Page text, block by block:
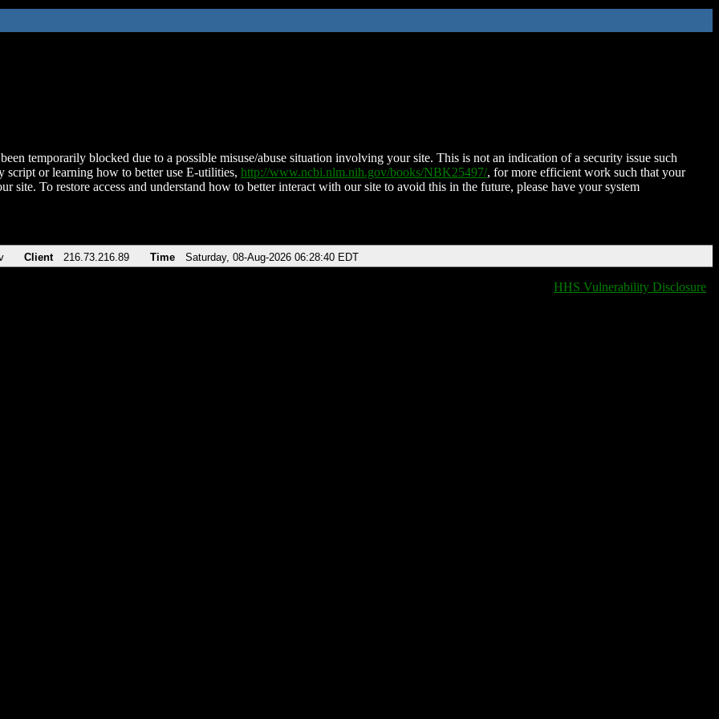
temporarily blocked due to a possible misuse/abuse situation involving your site. This is not an indication of a security issue such
script or learning how to better use E-utilities, http://www.ncbi.nlm.nih.gov/books/NBK25497/, for more efficient work such that your
site. To restore access and understand how to better interact with our site to avoid this in the future, please have your system
Client 216.73.216.89 Time Saturday, 08-Aug-2026 06:28:40 EDT
HHS Vulnerability Disclosure